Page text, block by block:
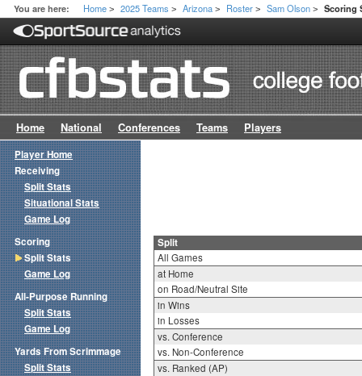
You are here: Home > 2025 Teams > Arizona > Roster > Sam Olson > Scoring
Home National Conferences Teams Players
Split
All Games
at Home
on Road/Neutral Site
in Wins
in Losses
vs. Conference
vs. Non-Conference
vs. Ranked (AP)
Player Home
Receiving
Split Stats
Situational Stats
Game Log
Scoring
Split Stats
Game Log
All-Purpose Running
Split Stats
Game Log
Yards From Scrimmage
Split Stats